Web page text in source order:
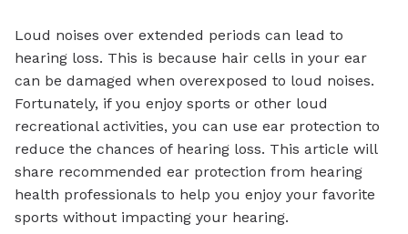
Loud noises over extended periods can lead to
hearing loss. This is because hair cells in your ear
can be damaged when overexposed to loud noises.
Fortunately, if you enjoy sports or other loud
recreational activities, you can use ear protection to
reduce the chances of hearing loss. This article will
share recommended ear protection from hearing
health professionals to help you enjoy your favorite
sports without impacting your hearing.